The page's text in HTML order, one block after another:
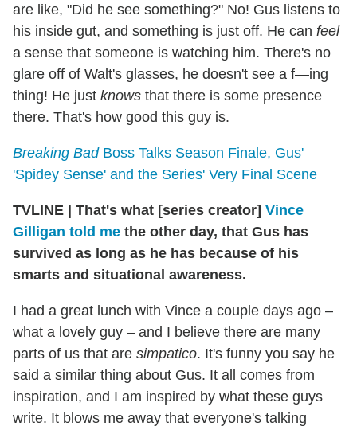
are like, "Did he see something?" No! Gus listens to
his inside gut, and something is just off. He can feel
a sense that someone is watching him. There's no
glare off of Walt's glasses, he doesn't see a f—ing
thing! He just knows that there is some presence
there. That's how good this guy is.
Breaking BadBoss Talks Season Finale, Gus'
'Spidey Sense' and the Series' Very Final Scene
TVLINE | That's what [series creator] Vince
Gilligan told me the other day, that Gus has
survived as long as he has because of his
smarts and situational awareness.
I had a great lunch with Vince a couple days ago –
what a lovely guy – and I believe there are many
parts of us that are simpatico. It's funny you say he
said a similar thing about Gus. It all comes from
inspiration, and I am inspired by what these guys
write. It blows me away that everyone's talking